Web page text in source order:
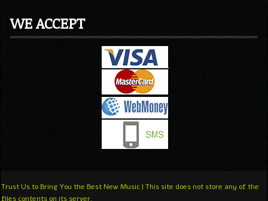
WE ACCEPT
Trust Us to Bring You the Best New Music | This site does not store any of the
files contents on its server.